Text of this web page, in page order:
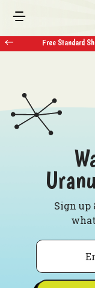
Free Standard
Sign up
Email